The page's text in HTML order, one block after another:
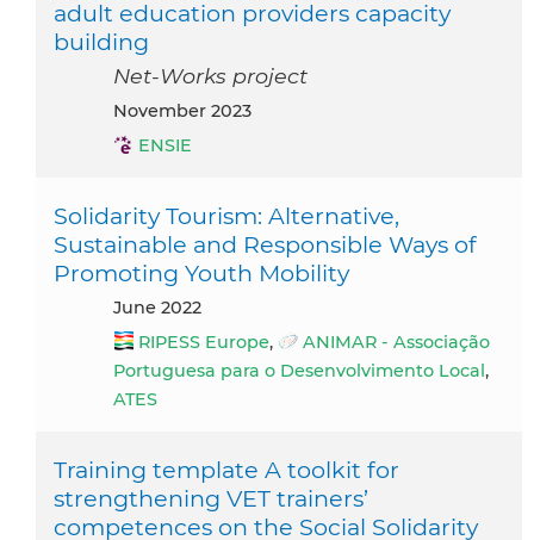
adult education providers capacity
building
Net-Works project
November 2023
ENSIE
Solidarity Tourism: Alternative,
Sustainable and Responsible Ways of
Promoting Youth Mobility
June 2022
RIPESS Europe,
ANIMAR - Associação
Portuguesa para o Desenvolvimento Local,
ATES
Training template A toolkit for
strengthening VET trainers’
competences on the Social Solidarity